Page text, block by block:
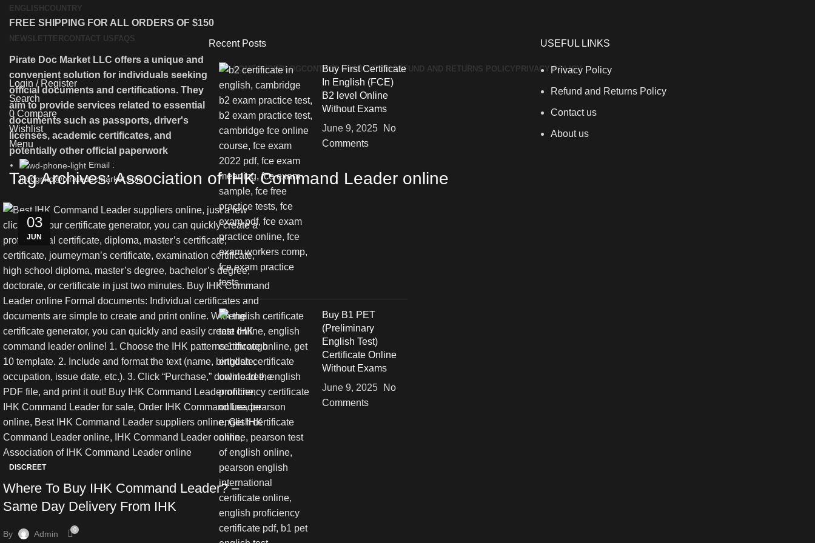
ENGLISH COUNTRY
FREE SHIPPING FOR ALL ORDERS OF $150
NEWSLETTER CONTACT US FAQS
HOMESHOPBLOGCONTACT USABOUT USREFUND AND RETURNS POLICY PRIVACY POLICY
Login / Register
Search
0 Compare
Wishlist
Menu
Tag Archives: Association of IHK Command Leader online
03
JUN
DISCREET
Where To Buy IHK Command Leader? –
Same Day Delivery From IHK
By Admin 0
Pirate Doc Market LLC offers a unique and
convenient solution for individuals seeking
official documents and certifications. They
aim to provide services related to essential
documents such as passports, driver's
licenses, academic certificates, and
potentially other official paperwork
Email :
incognito@piratedocmarket.com
Recent Posts
Buy First Certificate
In English (FCE)
B2 level Online
Without Exams
June 9, 2025
No
Comments
Buy B1 PET
(Preliminary
English Test)
Certificate Online
Without Exams
June 9, 2025
No
Comments
USEFUL LINKS
Privacy Policy
Refund and Returns Policy
Contact us
About us